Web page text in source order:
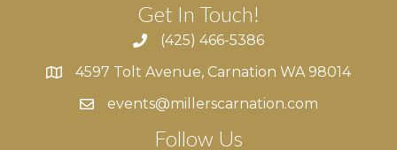
Get In Touch!
(425) 466-5386
4597 Tolt Avenue, Carnation WA 98014
4597 Tolt Avenue, Carnation WA 98014
events@millerscarnation.com
Follow Us